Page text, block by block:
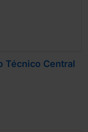
Técnico Central